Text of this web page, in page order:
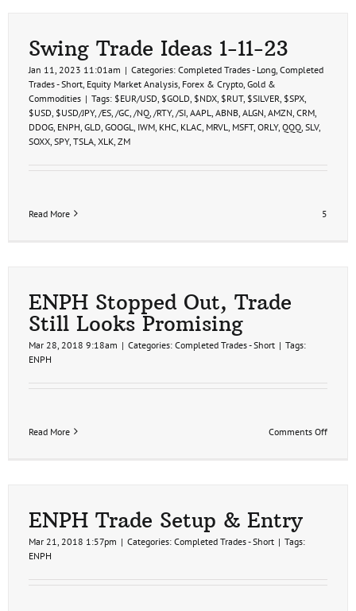
Swing Trade Ideas 1-11-23
Jan 11, 2023 11:01am | Categories: Completed Trades - Long Completed
Trades - Short Equity Market Analysis Forex & Crypto Gold &
Commodities | Tags: $EUR/USD $GOLD $NDX $RUT, $SILVER $SPX
$USD $USD/JPY, /ES /GC /NQ /RTY, /SI AAPL ABNB ALGN AMZN CRM
DDOG ENPH GLD GOOGL IWM KHC KLAC MRVL MSFT, ORLY, QQQ SLV,
SOXX SPY, TSLA XLK ZM
Read More 5
ENPH Stopped Out, Trade
Still Looks Promising
Mar 28, 2018 9:18am | Categories: Completed Trades - Short | Tags:
ENPH
Read More Comments Offon
ENPH Trade Setup & Entry
Mar 21, 2018 1:57pm | Categories: Completed Trades - Short | Tags:
ENPH